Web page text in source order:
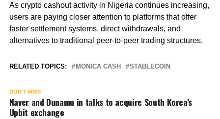
As crypto cashout activity in Nigeria continues increasing,
users are paying closer attention to platforms that offer
faster settlement systems, direct withdrawals, and
alternatives to traditional peer-to-peer trading structures.
RELATED TOPICS: MONICA CASH STABLECOIN
DON'T MISS
Naver and Dunamu in talks to acquire South Korea’s
Upbit exchange